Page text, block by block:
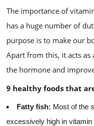
The importance of
has a huge number of
purpose is to make our
Apart from this, it acts
the hormone and
9 healthy foods that
Fatty fish: Most of the
excessively high in